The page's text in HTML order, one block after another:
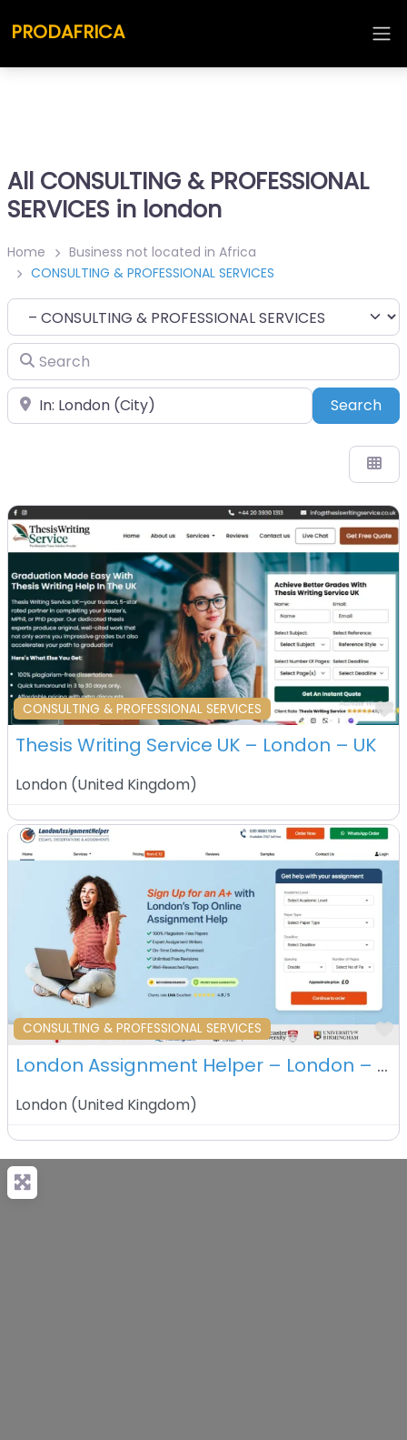
PRODAFRICA
All CONSULTING & PROFESSIONAL
SERVICES in london
Home
Business not located in Africa
CONSULTING & PROFESSIONAL SERVICES
Category
Search
Place Search
CONSULTING & PROFESSIONAL SERVICES
Thesis Writing Service UK – London – UK
London (United Kingdom)
CONSULTING & PROFESSIONAL SERVICES
London Assignment Helper – London – UK
London (United Kingdom)